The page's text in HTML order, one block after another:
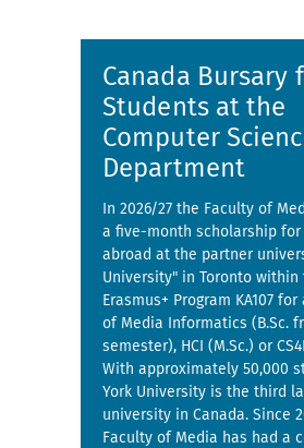
Canada Bursary
Students at the
Computer
Department
In 2026/27 the Faculty of
a five-month scholarship
abroad at the partner
University" in Toronto within
Erasmus+ Program KA107
of Media Informatics (B.Sc.
semester), HCI (M.Sc.) or
With approximately 50,000
York University is the third
university in Canada. Since
Faculty of Media has had a